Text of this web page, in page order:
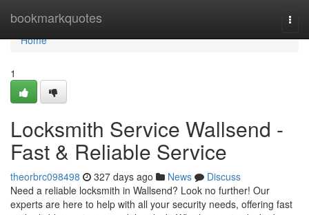
bookmarkquotes
Home
Home
1
Locksmith Service Wallsend -
Fast & Reliable Service
theorbrc098498 327 days ago News
Discuss
Need a reliable locksmith in Wallsend? Look no further! Our
experts are here to help with all your security needs, offering fast